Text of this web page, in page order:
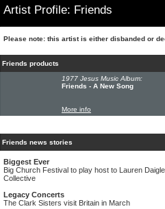
Artist Profile: Friends
Please note: this artist is either disbanded or
Friends products
1977 Jesus Music Album:
Friends - A New Song
More info
Friends news stories
Biggest Ever
Big Church Festival to play host to Lauren
Collective
Legacy Concerts
The Clark Sisters visit Britain in March